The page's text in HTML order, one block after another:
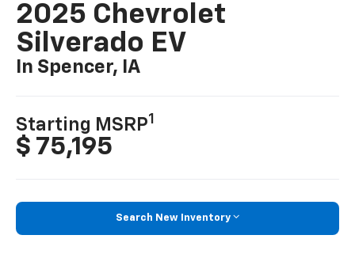
2025 Chevrolet
Silverado EV
In Spencer, IA
Starting MSRP1
$ 75,195
Search New Inventory